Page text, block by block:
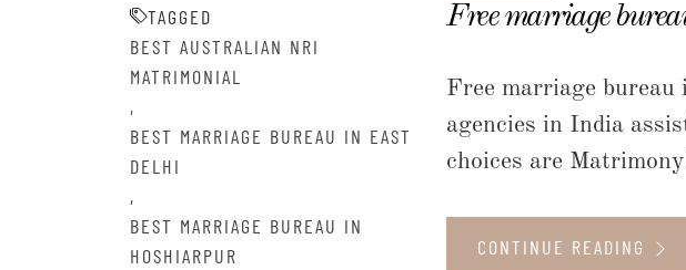
TAGGED
BEST AUSTRALIAN NRI
MATRIMONIAL
,
BEST MARRIAGE BUREAU IN EAST
DELHI
,
BEST MARRIAGE BUREAU IN
HOSHIARPUR
Free marriage
Free marriage
agencies in India
choices are
CONTINUE READING